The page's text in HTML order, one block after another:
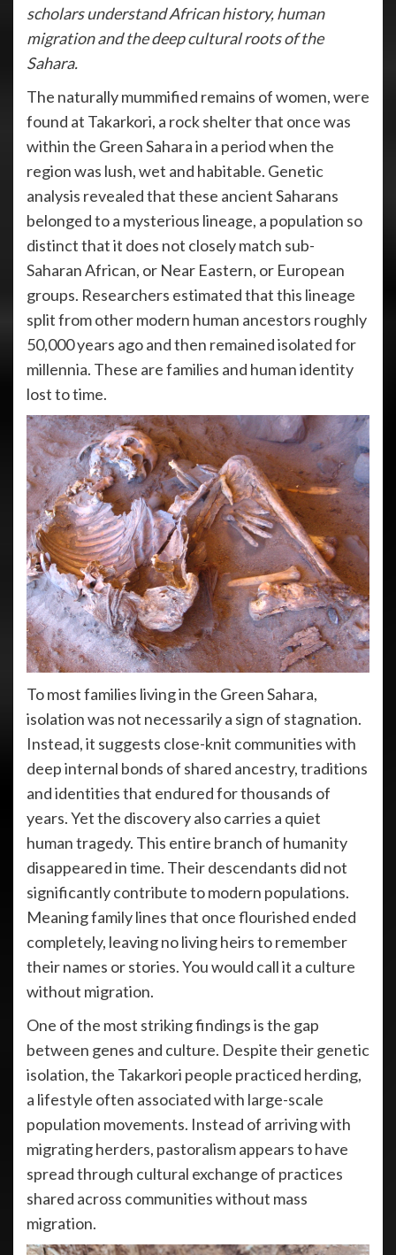
scholars understand African history, human
migration and the deep cultural roots of the
Sahara.
The naturally mummified remains of women, were
found at Takarkori, a rock shelter that once was
within the Green Sahara in a period when the
region was lush, wet and habitable. Genetic
analysis revealed that these ancient Saharans
belonged to a mysterious lineage, a population so
distinct that it does not closely match sub-
Saharan African, or Near Eastern, or European
groups. Researchers estimated that this lineage
split from other modern human ancestors roughly
50,000 years ago and then remained isolated for
millennia. These are families and human identity
lost to time.
To most families living in the Green Sahara,
isolation was not necessarily a sign of stagnation.
Instead, it suggests close-knit communities with
deep internal bonds of shared ancestry, traditions
and identities that endured for thousands of
years. Yet the discovery also carries a quiet
human tragedy. This entire branch of humanity
disappeared in time. Their descendants did not
significantly contribute to modern populations.
Meaning family lines that once flourished ended
completely, leaving no living heirs to remember
their names or stories. You would call it a culture
without migration.
One of the most striking findings is the gap
between genes and culture. Despite their genetic
isolation, the Takarkori people practiced herding,
a lifestyle often associated with large-scale
population movements. Instead of arriving with
migrating herders, pastoralism appears to have
spread through cultural exchange of practices
shared across communities without mass
migration.